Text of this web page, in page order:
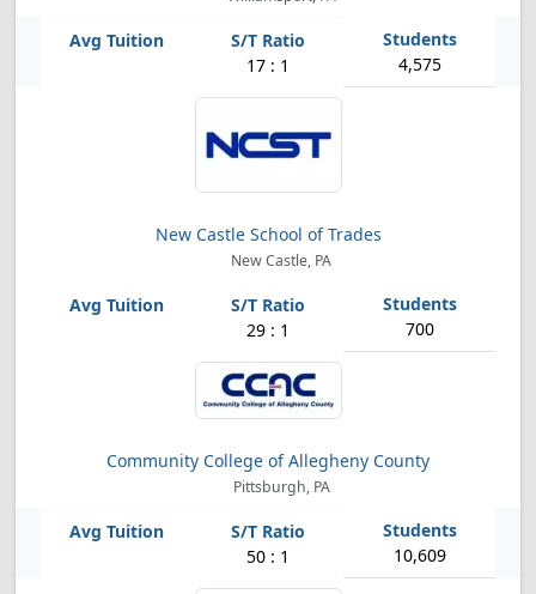
17 : 1 4,575
New Castle School of Trades
New Castle, PA
29 : 1 700
Community College of Allegheny County
Pittsburgh, PA
50 : 1 10,609